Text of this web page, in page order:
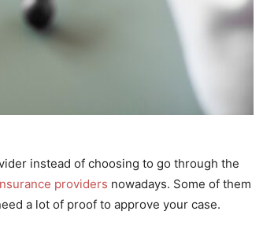
instead of choosing to go through the
providers nowadays. Some of them
a lot of proof to approve your case.